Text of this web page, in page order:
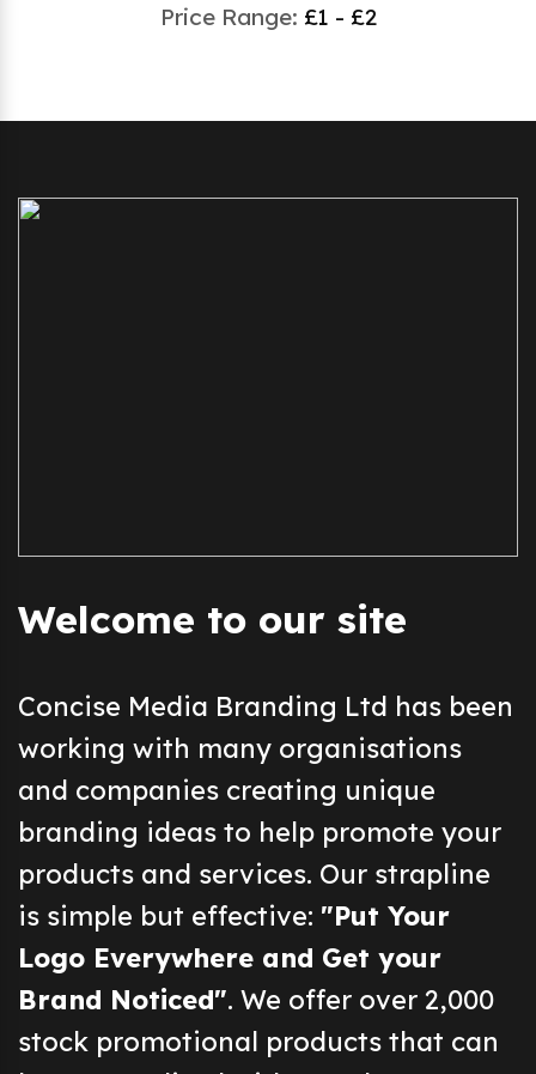
Price Range: £1 - £2
Welcome to our site
Concise Media Branding Ltd has been
working with many organisations
and companies creating unique
branding ideas to help promote your
products and services. Our strapline
is simple but effective: "Put Your
Logo Everywhere and Get your
Brand Noticed". We offer over 2,000
stock promotional products that can